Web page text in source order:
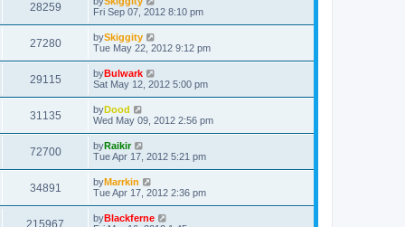
28259
Fri Sep 07, 2012 8:10 pm
27280 bySkiggity
Tue May 22, 2012 9:12 pm
29115 byBulwark
Sat May 12, 2012 5:00 pm
31135 byDood
Wed May 09, 2012 2:56 pm
72700 byRaikir
Tue Apr 17, 2012 5:21 pm
34891 byMarrkin
Tue Apr 17, 2012 2:36 pm
215967 byBlackferne